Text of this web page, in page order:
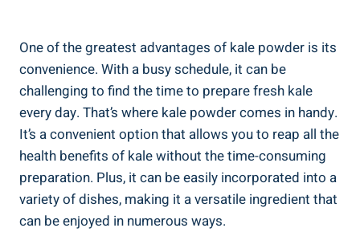
One ⁣of the greatest advantages of kale powder is its
convenience.​ With a busy⁢ schedule, it⁣ can be
⁢challenging to ⁤find the time to⁣ prepare fresh kale
every day. That’s ‌where kale powder comes ⁣in handy.
It’s ‍a convenient option ⁣that ‌allows you to⁣ reap all the
health​ benefits of kale without ⁤the time-consuming
preparation. Plus,⁤ it can be easily incorporated into a
⁤variety‍ of ⁤dishes, making it a versatile ingredient ⁤that ​
can be enjoyed in numerous ways.